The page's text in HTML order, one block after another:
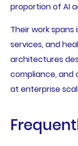
proportion of AI
Their work
services, and
architectures
compliance, and
at enterprise